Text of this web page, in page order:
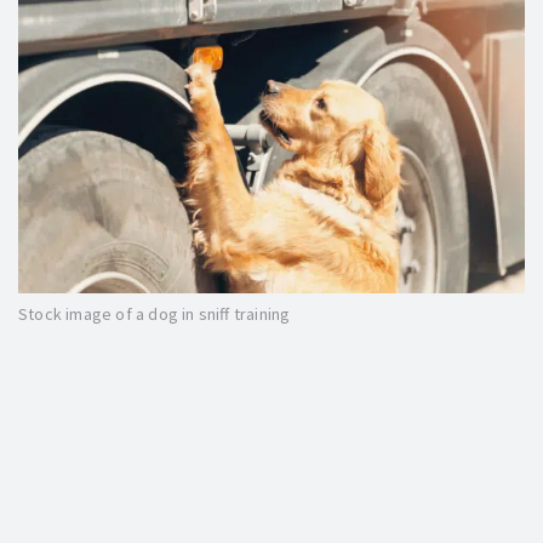
Stock image of a dog in sniff training